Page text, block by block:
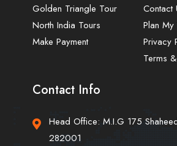
Golden Triangle Tour
North India Tours
Make Payment
Contact
Plan My
Privacy
Terms
Contact Info
Head Office: M.I.G 175
282001